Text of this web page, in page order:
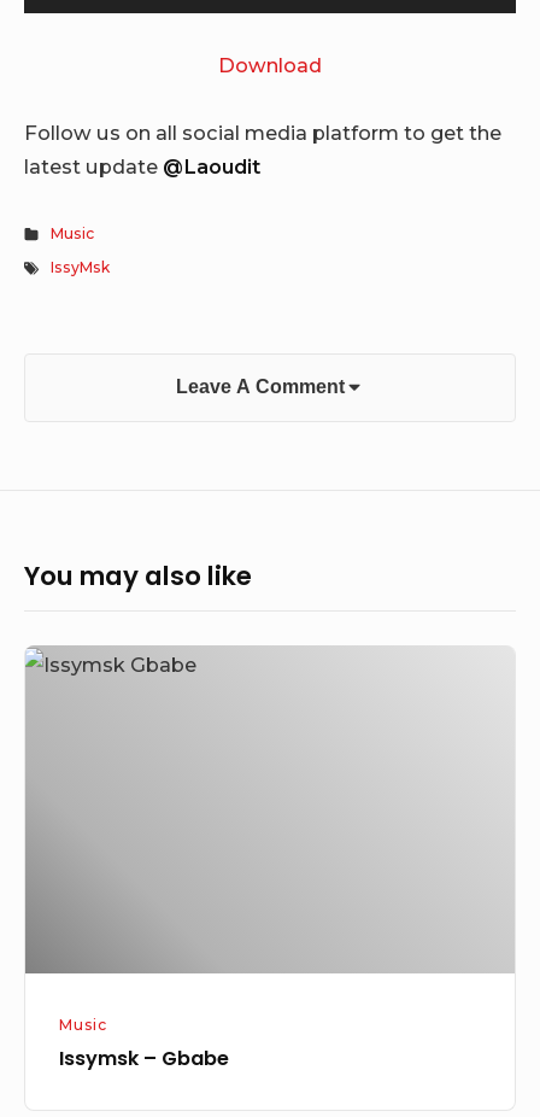
Player
Download
Follow us on all social media platform to get the
latest update @Laoudit
Music
IssyMsk
Leave A Comment
You may also like
Issymsk
Music
Issymsk – Gbabe